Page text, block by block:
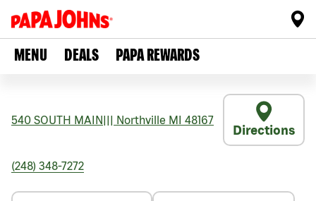
MENU DEALS PAPA REWARDS
540 SOUTH MAIN Northville MI 48167
Directions
(248) 348-7272